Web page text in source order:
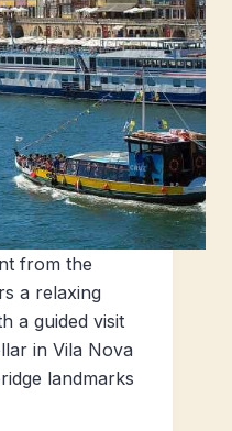
from the
a relaxing
a guided visit
in Vila Nova
landmarks